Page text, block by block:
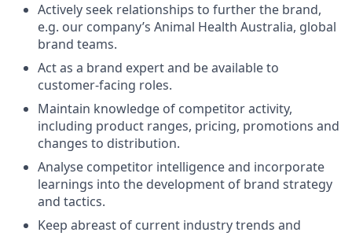
Actively seek relationships to further the brand,
e.g. our company’s Animal Health Australia, global
brand teams.
Act as a brand expert and be available to
customer-facing roles.
Maintain knowledge of competitor activity,
including product ranges, pricing, promotions and
changes to distribution.
Analyse competitor intelligence and incorporate
learnings into the development of brand strategy
and tactics.
Keep abreast of current industry trends and